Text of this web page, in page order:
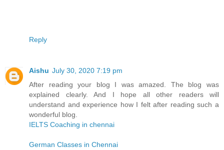
Reply
Aishu July 30, 2020 7:19 pm
After reading your blog I was amazed. The blog was
explained clearly. And I hope all other readers will
understand and experience how I felt after reading such a
wonderful blog.
IELTS Coaching in chennai
German Classes in Chennai